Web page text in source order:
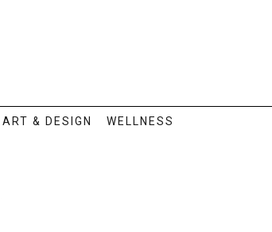
ART & DESIGN WELLNESS